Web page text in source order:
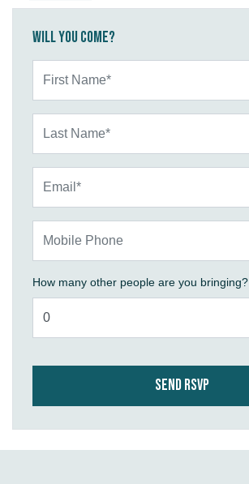
Will you come?
How many other people are you bringing?